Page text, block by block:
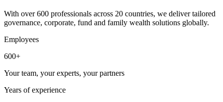
With over 600 professionals across 20 countries, we deliver tailored
governance, corporate, fund and family wealth solutions globally.
Employees
600+
Your team, your experts, your partners
Years of experience